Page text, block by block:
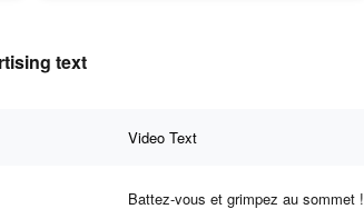
text
Video Text
Battez-vous et grimpez au sommet !